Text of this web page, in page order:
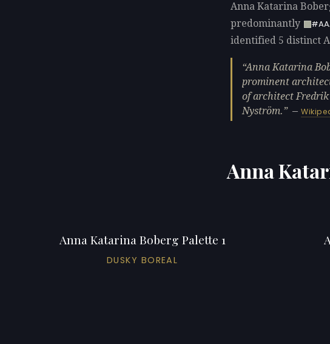
Anna Katarina
predominantly
identified 5 distinct
Anna Katarina
prominent
of architect
Nyström.
—
Anna
Anna Katarina Boberg Palette 1
DUSKY BOREAL